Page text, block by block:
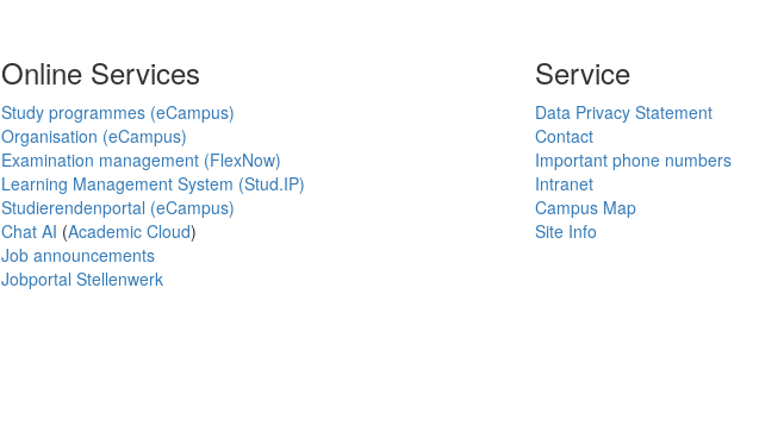
Online Services
Study programmes (eCampus)
Organisation (eCampus)
Examination management (FlexNow)
Learning Management System (Stud.IP)
Studierendenportal (eCampus)
Chat AI (Academic Cloud)
Job announcements
Jobportal Stellenwerk
Service
Data Privacy Statement
Contact
Important phone numbers
Intranet
Campus Map
Site Info